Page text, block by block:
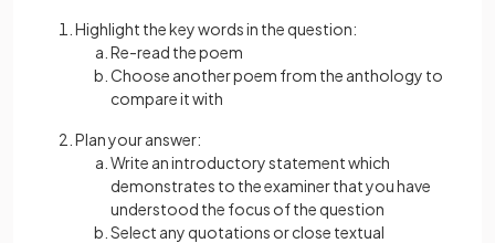
Highlight the key words in the question:
Re-read the poem
Choose another poem from the anthology to
compare it with
Plan your answer:
Write an introductory statement which
demonstrates to the examiner that you have
understood the focus of the question
Select any quotations or close textual